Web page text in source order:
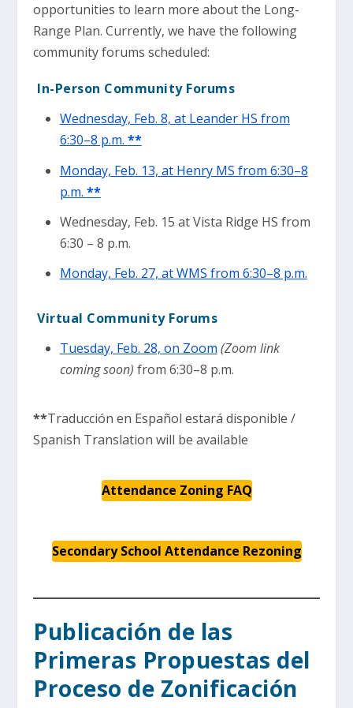
opportunities to learn more about the Long-
Range Plan. Currently, we have the following
community forums scheduled:
In-Person Community Forums
Wednesday, Feb. 8, at Leander HS from
6:30–8 p.m. **
Monday, Feb. 13, at Henry MS from 6:30–8
p.m. **
Wednesday, Feb. 15 at Vista Ridge HS from
6:30 – 8 p.m.
Monday, Feb. 27, at WMS from 6:30–8 p.m.
Virtual Community Forums
Tuesday, Feb. 28, on Zoom (Zoom link
coming soon) from 6:30–8 p.m.
**Traducción en Español estará disponible /
Spanish Translation will be available
Attendance Zoning FAQ
Secondary School Attendance Rezoning
Publicación de las
Primeras Propuestas del
Proceso de Zonificación